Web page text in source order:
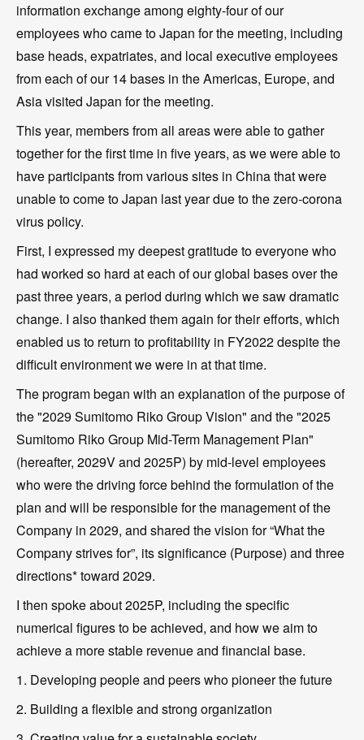
information exchange among eighty-four of our
employees who came to Japan for the meeting, including
base heads, expatriates, and local executive employees
from each of our 14 bases in the Americas, Europe, and
Asia visited Japan for the meeting.
This year, members from all areas were able to gather
together for the first time in five years, as we were able to
have participants from various sites in China that were
unable to come to Japan last year due to the zero-corona
virus policy.
First, I expressed my deepest gratitude to everyone who
had worked so hard at each of our global bases over the
past three years, a period during which we saw dramatic
change. I also thanked them again for their efforts, which
enabled us to return to profitability in FY2022 despite the
difficult environment we were in at that time.
The program began with an explanation of the purpose of
the "2029 Sumitomo Riko Group Vision" and the "2025
Sumitomo Riko Group Mid-Term Management Plan"
(hereafter, 2029V and 2025P) by mid-level employees
who were the driving force behind the formulation of the
plan and will be responsible for the management of the
Company in 2029, and shared the vision for “What the
Company strives for”, its significance (Purpose) and three
directions* toward 2029.
I then spoke about 2025P, including the specific
numerical figures to be achieved, and how we aim to
achieve a more stable revenue and financial base.
1. Developing people and peers who pioneer the future
2. Building a flexible and strong organization